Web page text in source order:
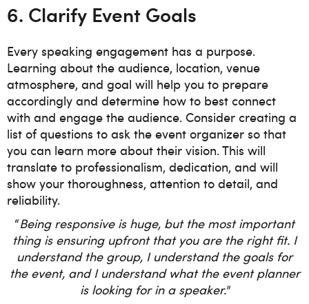
6. Clarify Event Goals
Every speaking engagement has a purpose.
Learning about the audience, location, venue
atmosphere, and goal will help you to prepare
accordingly and determine how to best connect
with and engage the audience. Consider creating a
list of questions to ask the event organizer so that
you can learn more about their vision. This will
translate to professionalism, dedication, and will
show your thoroughness, attention to detail, and
reliability.
“Being responsive is huge, but the most important
thing is ensuring upfront that you are the right fit. I
understand the group, I understand the goals for
the event, and I understand what the event planner
is looking for in a speaker."